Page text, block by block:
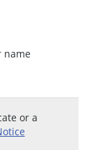
name
or a